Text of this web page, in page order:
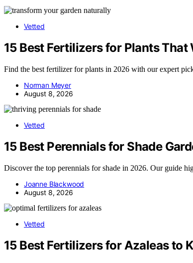
Vetted
15 Best Fertilizers for Plants
Find the best fertilizer for plants in 2026 with our expert
Norman Meyer
August 8, 2026
Vetted
15 Best Perennials for Shade
Discover the top perennials for shade in 2026. Our guide
Joanne Blackwood
August 8, 2026
Vetted
15 Best Fertilizers for Azaleas to